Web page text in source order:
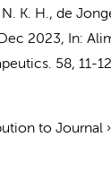
K. H., de
Dec 2023, In:
58, 11-12
to Journal ›